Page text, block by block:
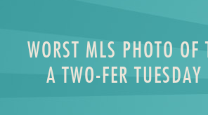
WORST MLS PHOTO
A TWO-FER TUESDAY